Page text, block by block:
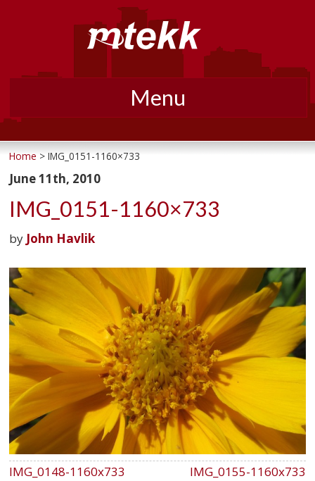
Menu
to
content
Home > IMG_0151-1160×733
June 11th, 2010
IMG_0151-1160×733
by John Havlik
IMG_0148-1160x733 IMG_0155-1160x733